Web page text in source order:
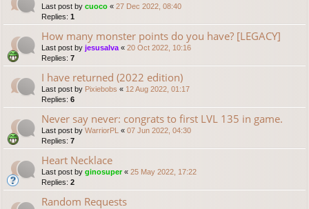
Last post by cuoco « 27 Dec 2022, 08:40
Replies: 1
How many monster points do you have? [LEGACY]
Last post by jesusalva « 20 Oct 2022, 10:16
Replies: 7
I have returned (2022 edition)
Last post by Pixiebobs « 12 Aug 2022, 01:17
Replies: 6
Never say never: congrats to first LVL 135 in game.
Last post by WarriorPL « 07 Jun 2022, 04:30
Replies: 7
Heart Necklace
Last post by ginosuper« 25 May 2022, 17:22
Replies: 2
Random Requests